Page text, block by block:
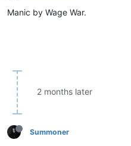
Manic by Wage War.
2 months later
Summoner